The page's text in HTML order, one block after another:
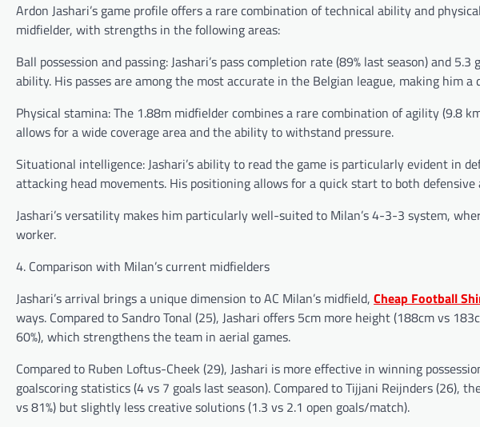
Ardon Jashari’s game profile offers a rare combination of technical ability and
midfielder, with strengths in the following areas:
Ball possession and passing: Jashari’s pass completion rate (89% last season) and
ability. His passes are among the most accurate in the Belgian league, making him
Physical stamina: The 1.88m midfielder combines a rare combination of agility (9.8
allows for a wide coverage area and the ability to withstand pressure.
Situational intelligence: Jashari’s ability to read the game is particularly evident in
attacking head movements. His positioning allows for a quick start to both
Jashari’s versatility makes him particularly well-suited to Milan’s 4-3-3 system,
worker.
4. Comparison with Milan’s current midfielders
Jashari’s arrival brings a unique dimension to AC Milan’s midfield, Cheap Football
ways. Compared to Sandro Tonal (25), Jashari offers 5cm more height (188cm vs
60%), which strengthens the team in aerial games.
Compared to Ruben Loftus-Cheek (29), Jashari is more effective in winning
goalscoring statistics (4 vs 7 goals last season). Compared to Tijjani Reijnders (26),
vs 81%) but slightly less creative solutions (1.3 vs 2.1 open goals/match).